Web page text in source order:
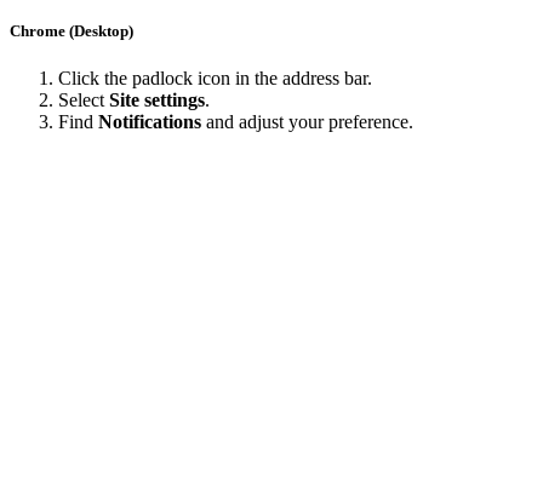
Chrome (Desktop)
Click the padlock icon in the address bar.
Select Site settings.
Find Notifications and adjust your preference.